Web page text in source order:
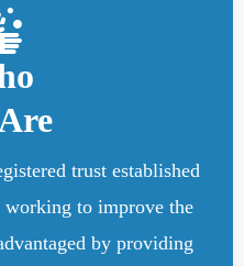
trust established
working to improve the
by providing